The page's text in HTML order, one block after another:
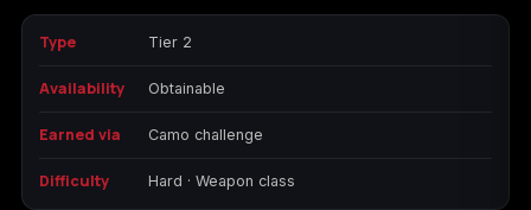
Call of Duty Black
Ops Cold War
Call of Duty Ghosts
Type Tier 2
Availability Obtainable
Earned via Camo challenge
Difficulty Hard · Weapon class